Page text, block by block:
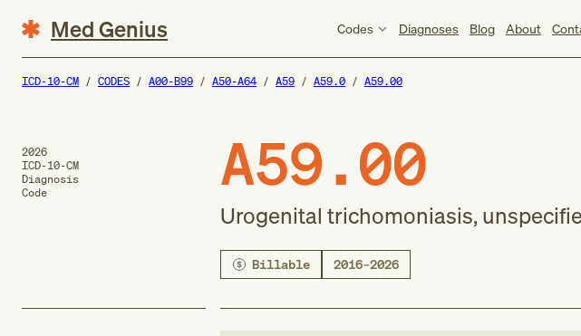
Med Genius Codes Diagnoses Blog About
ICD-10-CM CODES A00-B99 A50-A64 A59 A59.0 A59.00
2026
ICD-10-CM
Diagnosis
Code
A59.00
Urogenital trichomoniasis,
Billable 2016–2026